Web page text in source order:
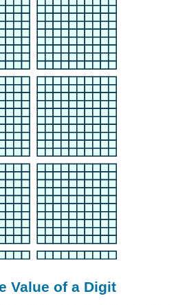
Value of a Digit